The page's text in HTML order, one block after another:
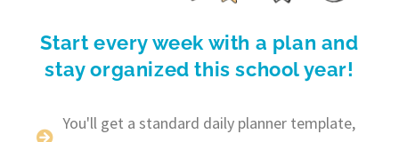
Start every week with a plan and
stay organized this school year!
You'll get a standard daily planner template,